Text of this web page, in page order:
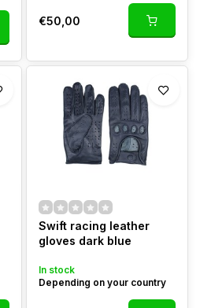
€50,00
Swift racing leather
gloves dark blue
In stock
Depending on your country